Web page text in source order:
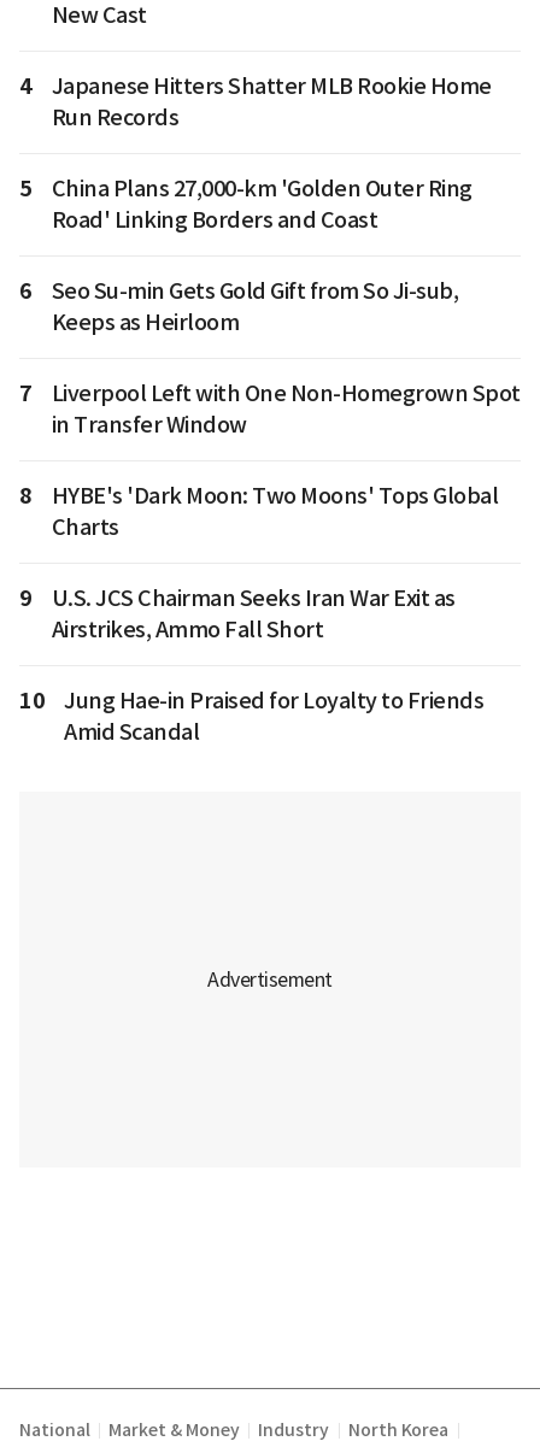
New Cast
4
Japanese Hitters Shatter MLB Rookie Home
Run Records
5
China Plans 27,000-km 'Golden Outer Ring
Road' Linking Borders and Coast
6
Seo Su-min Gets Gold Gift from So Ji-sub,
Keeps as Heirloom
7
Liverpool Left with One Non-Homegrown Spot
in Transfer Window
8
HYBE's 'Dark Moon: Two Moons' Tops Global
Charts
9
U.S. JCS Chairman Seeks Iran War Exit as
Airstrikes, Ammo Fall Short
10
Jung Hae-in Praised for Loyalty to Friends
Amid Scandal
National Market & Money Industry North Korea